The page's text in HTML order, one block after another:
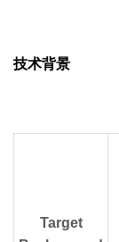
技术背景
Target